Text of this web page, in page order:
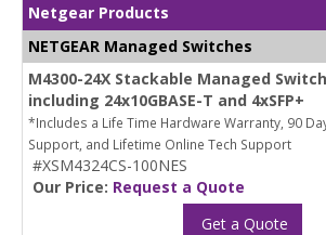
Netgear Products
NETGEAR Managed Switches
M4300-24X Stackable Managed
including 24x10GBASE-T and 4xSFP+
*Includes a Life Time Hardware Warranty, 90
Support, and Lifetime Online Tech Support
#XSM4324CS-100NES
Our Price: Request a Quote
Get a Quote